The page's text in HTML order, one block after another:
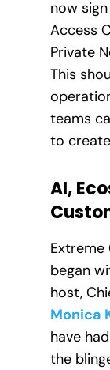
now
Access
Private
This
teams
to
AI,
began
host,
Monica
have
the